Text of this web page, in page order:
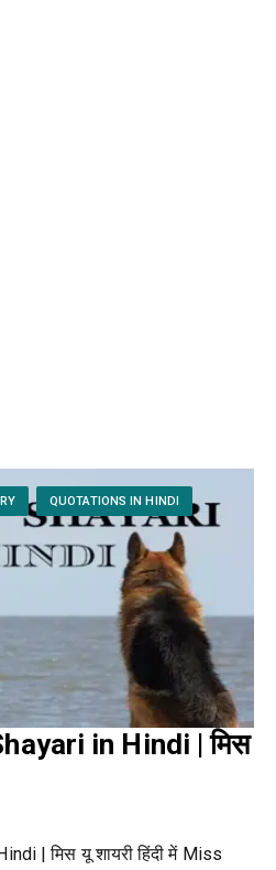
QUOTATIONS IN HINDI
in Hindi | मिस
| मिस यू शायरी हिंदी में Miss